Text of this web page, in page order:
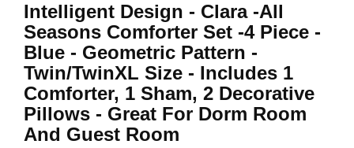
Intelligent Design - Clara -All
Seasons Comforter Set -4 Piece -
Blue - Geometric Pattern -
Twin/TwinXL Size - Includes 1
Comforter, 1 Sham, 2 Decorative
Pillows - Great For Dorm Room
And Guest Room